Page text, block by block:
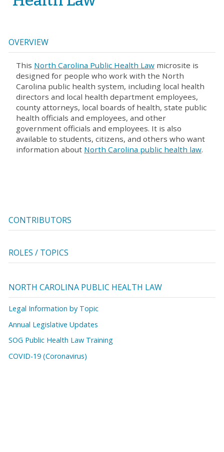
OVERVIEW
This North Carolina Public Health Law microsite is
designed for people who work with the North
Carolina public health system, including local health
directors and local health department employees,
county attorneys, local boards of health, state public
health officials and employees, and other
government officials and employees. It is also
available to students, citizens, and others who want
information about North Carolina public health law.
CONTRIBUTORS
ROLES / TOPICS
NORTH CAROLINA PUBLIC HEALTH LAW
Legal Information by Topic
Annual Legislative Updates
SOG Public Health Law Training
COVID-19 (Coronavirus)